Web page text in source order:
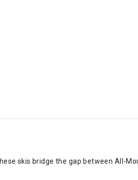
skis bridge the gap between All-